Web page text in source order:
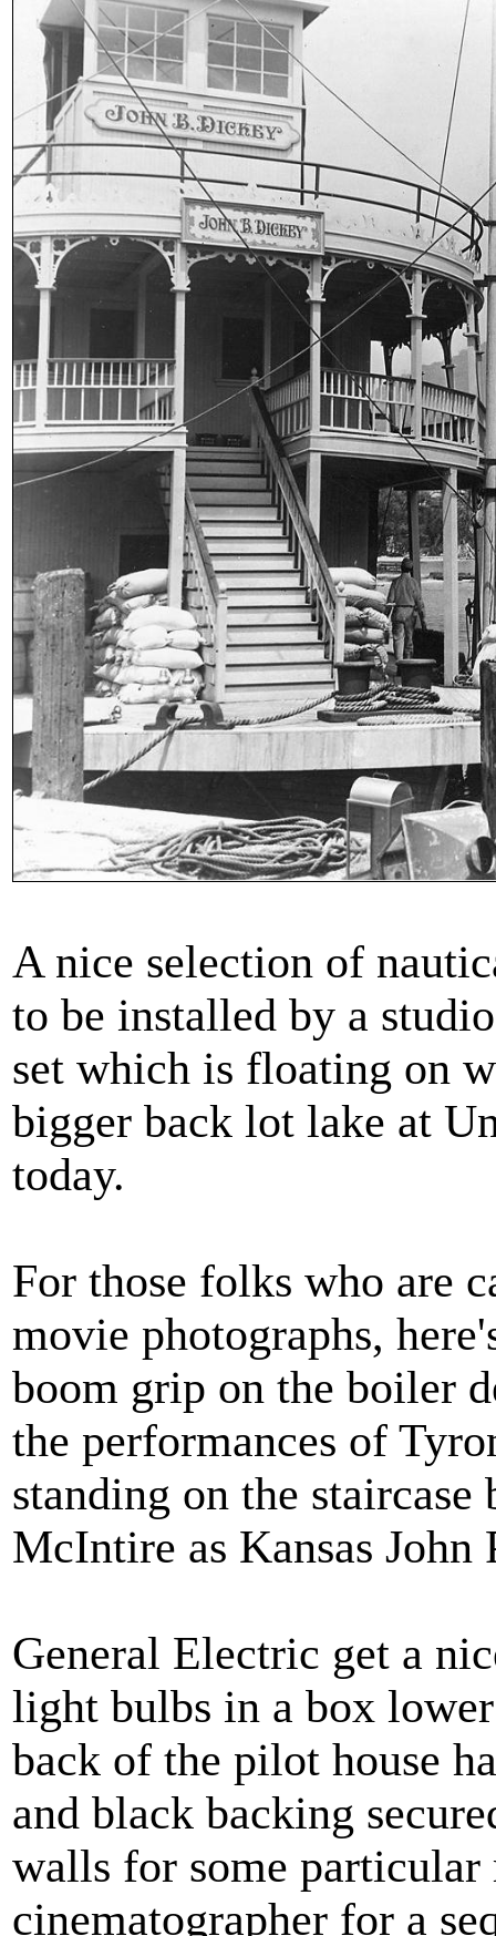
A nice selection of
to be installed by a
set which is floating on
bigger back lot lake at
today.
For those folks who are
movie photographs,
boom grip on the boiler
the performances of
standing on the
McIntire as Kansas John
General Electric get a
light bulbs in a box
back of the pilot house
and black backing
walls for some
cinematographer for a